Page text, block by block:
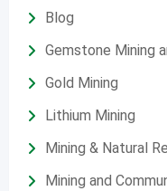
Blog
Gemstone Mining
Gold Mining
Lithium Mining
Mining & Natural
Mining and